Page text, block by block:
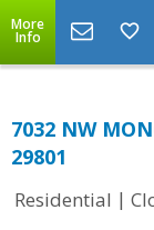
More
Info
7032 NW
29801
Residential |